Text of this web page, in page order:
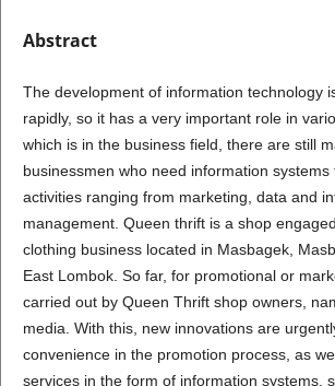
Abstract
The development of information technology
rapidly, so it has a very important role in
which is in the business field, there are still
businessmen who need information systems
activities ranging from marketing, data and
management. Queen thrift is a shop
clothing business located in Masbagek,
East Lombok. So far, for promotional or
carried out by Queen Thrift shop owners,
media. With this, new innovations are
convenience in the promotion process, as
services in the form of information systems.